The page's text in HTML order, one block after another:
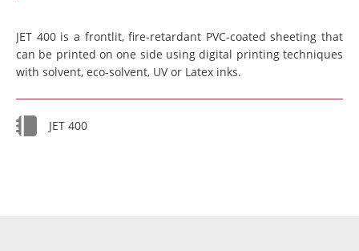
JET 400 is a frontlit, fire-retardant PVC-coated sheeting that
can be printed on one side using digital printing techniques
with solvent, eco-solvent, UV or Latex inks.
JET 400